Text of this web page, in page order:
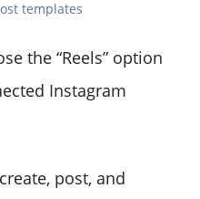
templates
the “Reels” option
Instagram
post, and